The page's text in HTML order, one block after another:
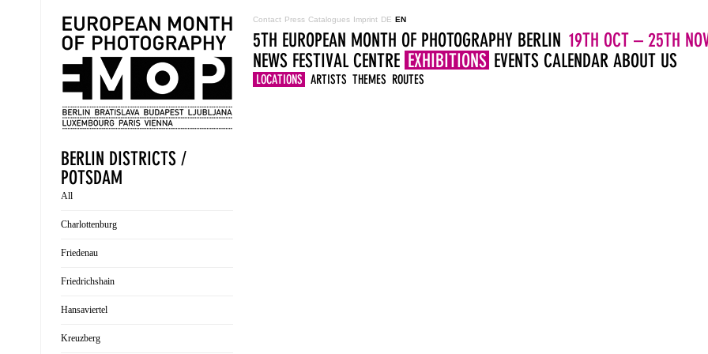
Contact Press Catalogues Imprint DE EN
5TH EUROPEAN MONTH OF PHOTOGRAPHY BERLIN 19TH OCT – 25TH
NEWS FESTIVAL CENTRE EXHIBITIONS
LOCATIONS ARTISTS THEMES ROUTES
EVENTS CALENDAR ABOUT US
BERLIN DISTRICTS /
POTSDAM
All
Charlottenburg
Friedenau
Friedrichshain
Hansaviertel
Kreuzberg